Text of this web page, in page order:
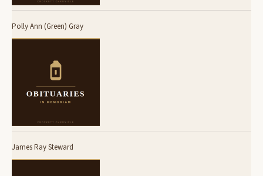
Polly Ann (Green) Gray
James Ray Steward